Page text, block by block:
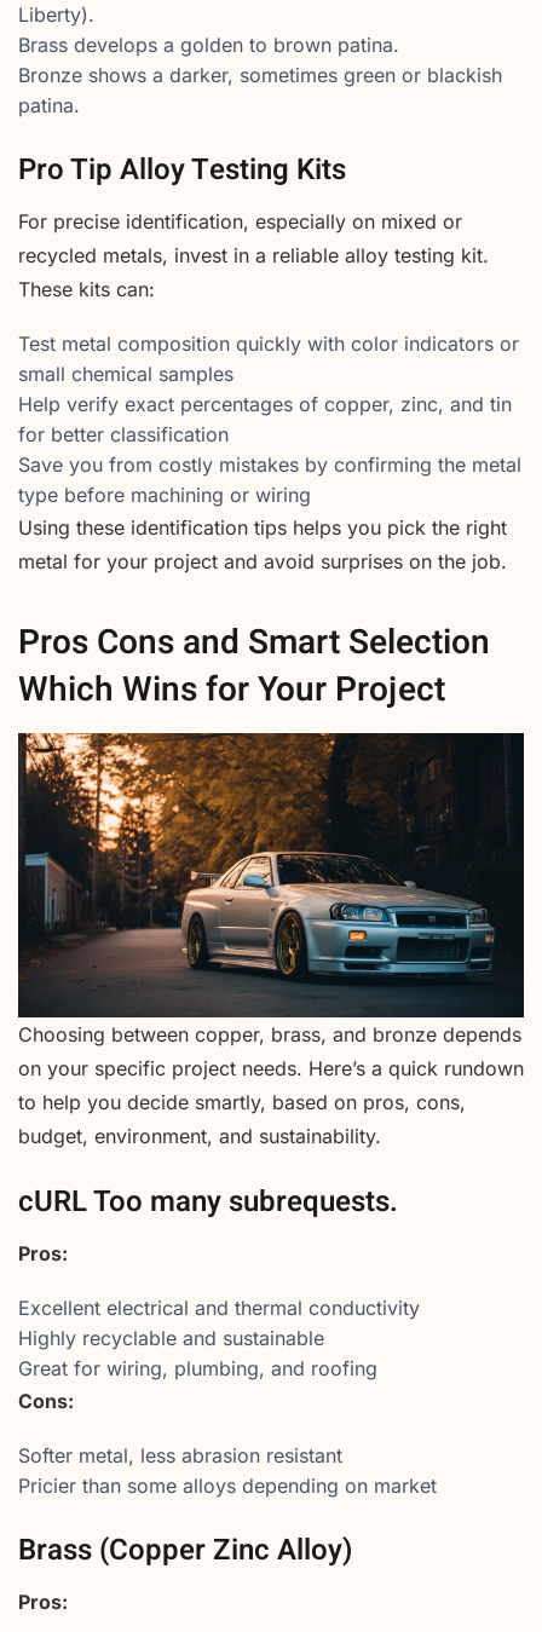
Liberty).
Brass develops a golden to brown patina.
Bronze shows a darker, sometimes green or blackish
patina.
Pro Tip Alloy Testing Kits
For precise identification, especially on mixed or
recycled metals, invest in a reliable alloy testing kit.
These kits can:
Test metal composition quickly with color indicators or
small chemical samples
Help verify exact percentages of copper, zinc, and tin
for better classification
Save you from costly mistakes by confirming the metal
type before machining or wiring
Using these identification tips helps you pick the right
metal for your project and avoid surprises on the job.
Pros Cons and Smart Selection
Which Wins for Your Project
Choosing between copper, brass, and bronze depends
on your specific project needs. Here’s a quick rundown
to help you decide smartly, based on pros, cons,
budget, environment, and sustainability.
cURL Too many subrequests.
Pros:
Excellent electrical and thermal conductivity
Highly recyclable and sustainable
Great for wiring, plumbing, and roofing
Cons:
Softer metal, less abrasion resistant
Pricier than some alloys depending on market
Brass (Copper Zinc Alloy)
Pros: